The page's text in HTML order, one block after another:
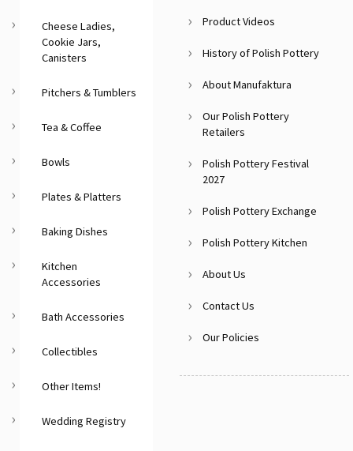
Cheese Ladies,
Cookie Jars,
Canisters
Pitchers & Tumblers
Tea & Coffee
Bowls
Plates & Platters
Baking Dishes
Kitchen
Accessories
Bath Accessories
Collectibles
Other Items!
Wedding Registry
Product Videos
History of Polish Pottery
About Manufaktura
Our Polish Pottery
Retailers
Polish Pottery Festival
2027
Polish Pottery Exchange
Polish Pottery Kitchen
About Us
Contact Us
Our Policies